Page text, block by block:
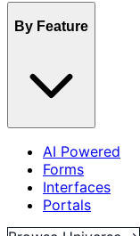
By Feature
AI Powered
Forms
Interfaces
Portals